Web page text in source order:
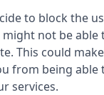
to block the
not be able
This could
from being able
services.